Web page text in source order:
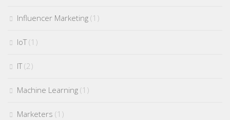
Influencer Marketing (1)
IoT(1)
IT(2)
Machine Learning (1)
Marketers (1)